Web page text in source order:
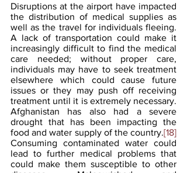
Disruptions at the airport have impacted
the distribution of medical supplies as
well as the travel for individuals fleeing.
A lack of transportation could make it
increasingly difficult to find the medical
care needed; without proper care,
individuals may have to seek treatment
elsewhere which could cause future
issues or they may push off receiving
treatment until it is extremely necessary.
Afghanistan has also had a severe
drought that has been impacting the
food and water supply of the country.[18]
Consuming contaminated water could
lead to further medical problems that
could make them susceptible to other